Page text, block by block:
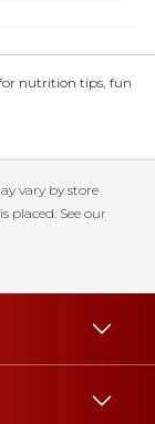
nutrition tips, fun
vary by store
placed. See our